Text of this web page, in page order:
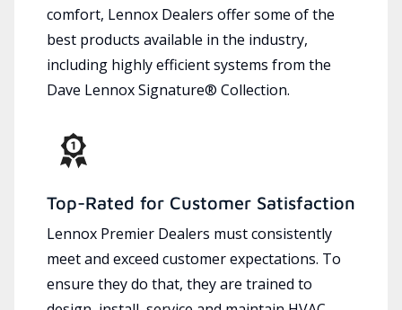
comfort, Lennox Dealers offer some of the
best products available in the industry,
including highly efficient systems from the
Dave Lennox Signature® Collection.
Top-Rated for Customer Satisfaction
Lennox Premier Dealers must consistently
meet and exceed customer expectations. To
ensure they do that, they are trained to